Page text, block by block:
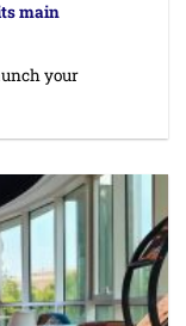
main
your